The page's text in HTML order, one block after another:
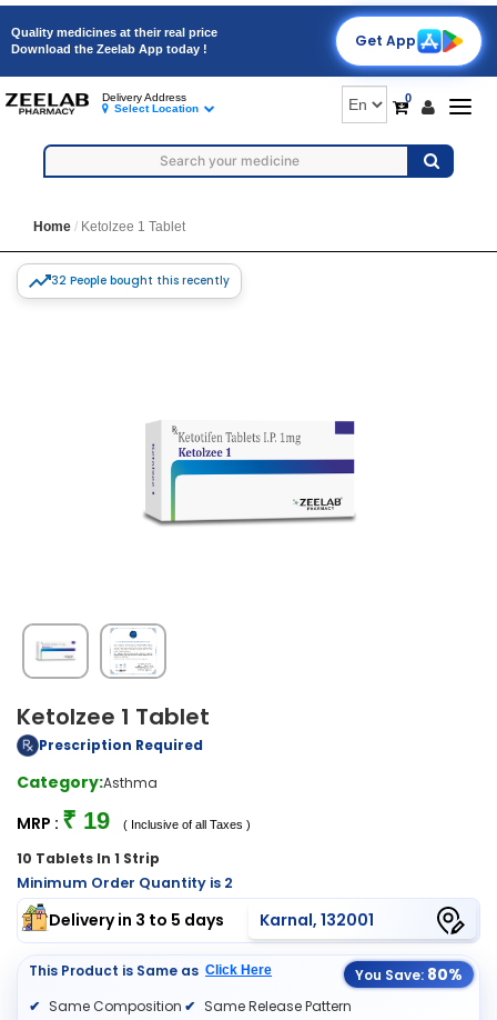
Quality medicines at their real price
Download the Zeelab App today !
Get App
0
Delivery Address
Select Location
Home Ketolzee 1 Tablet
32 People bought this recently
Ketolzee 1 Tablet
Prescription Required
Category:Asthma
MRP : ₹ 19 ( Inclusive of all Taxes )
10 Tablets In 1 Strip
Minimum Order Quantity is 2
Delivery in 3 to 5 days Karnal, 132001
This Product is Same as Click Here You Save: 80%
Same Composition
Same Release Pattern